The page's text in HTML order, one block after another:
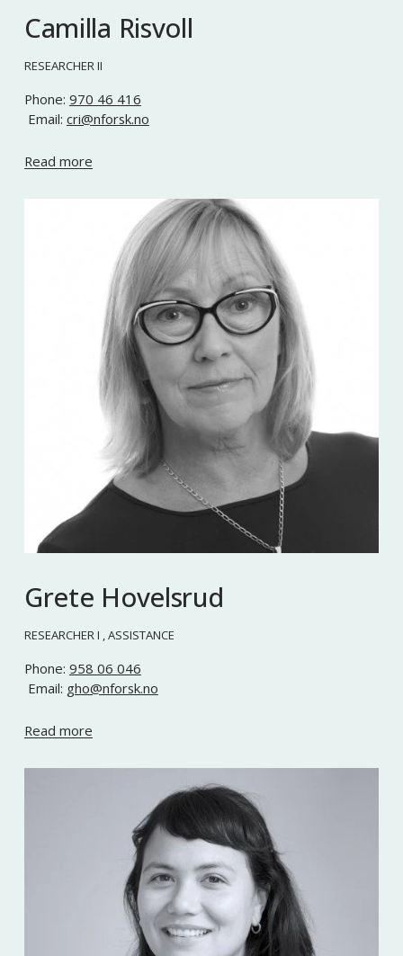
Camilla Risvoll
RESEARCHER II
Phone: 970 46 416
Email: cri@nforsk.no
Read more
Grete Hovelsrud
RESEARCHER I , ASSISTANCE
Phone: 958 06 046
Email: gho@nforsk.no
Read more